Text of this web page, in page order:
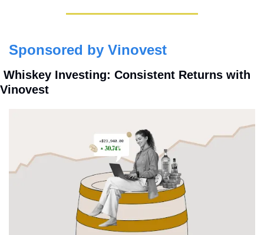
Sponsored by Vinovest
Vinovest